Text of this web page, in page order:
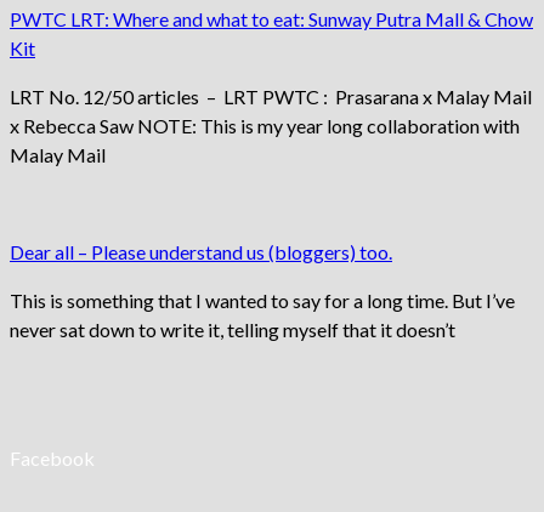
PWTC LRT: Where and what to eat: Sunway Putra Mall & Chow
Kit
LRT No. 12/50 articles – LRT PWTC : Prasarana x Malay Mail
x Rebecca Saw NOTE: This is my year long collaboration with
Malay Mail
Dear all – Please understand us (bloggers) too.
This is something that I wanted to say for a long time. But I’ve
never sat down to write it, telling myself that it doesn’t
Facebook